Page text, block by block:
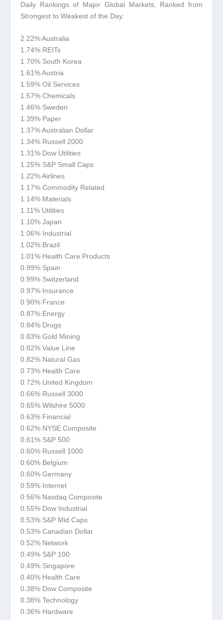
Daily Rankings of Major Global Markets, Ranked from
Strongest to Weakest of the Day:
2.22% Australia
1.74% REITs
1.70% South Korea
1.61% Austria
1.59% Oil Services
1.57% Chemicals
1.46% Sweden
1.39% Paper
1.37% Australian Dollar
1.34% Russell 2000
1.31% Dow Utilities
1.25% S&P Small Caps
1.22% Airlines
1.17% Commodity Related
1.14% Materials
1.11% Utilities
1.10% Japan
1.06% Industrial
1.02% Brazil
1.01% Health Care Products
0.99% Spain
0.99% Switzerland
0.97% Insurance
0.90% France
0.87% Energy
0.84% Drugs
0.83% Gold Mining
0.82% Value Line
0.82% Natural Gas
0.73% Health Care
0.72% United Kingdom
0.66% Russell 3000
0.65% Wilshire 5000
0.63% Financial
0.62% NYSE Composite
0.61% S&P 500
0.60% Russell 1000
0.60% Belgium
0.60% Germany
0.59% Internet
0.56% Nasdaq Composite
0.55% Dow Industrial
0.53% S&P Mid Caps
0.53% Canadian Dollar
0.52% Network
0.49% S&P 100
0.49% Singapore
0.40% Health Care
0.38% Dow Composite
0.38% Technology
0.36% Hardware